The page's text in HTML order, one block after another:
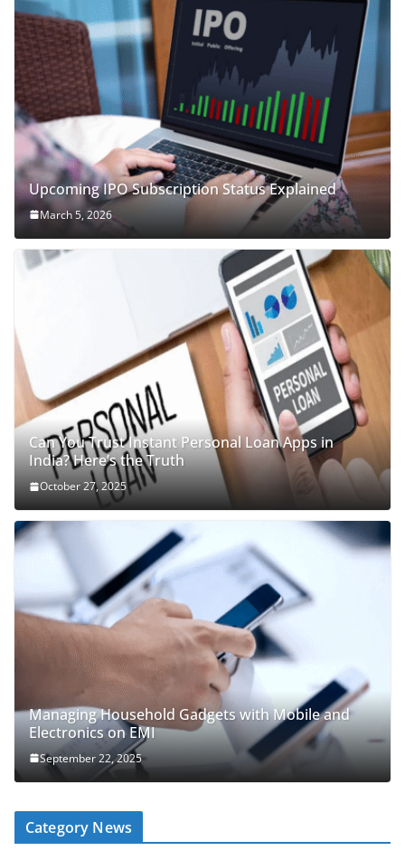
Upcoming IPO Subscription Status Explained
March 5, 2026
Can You Trust Instant Personal Loan Apps in
India? Here’s the Truth
October 27, 2025
Managing Household Gadgets with Mobile and
Electronics on EMI
September 22, 2025
Category News